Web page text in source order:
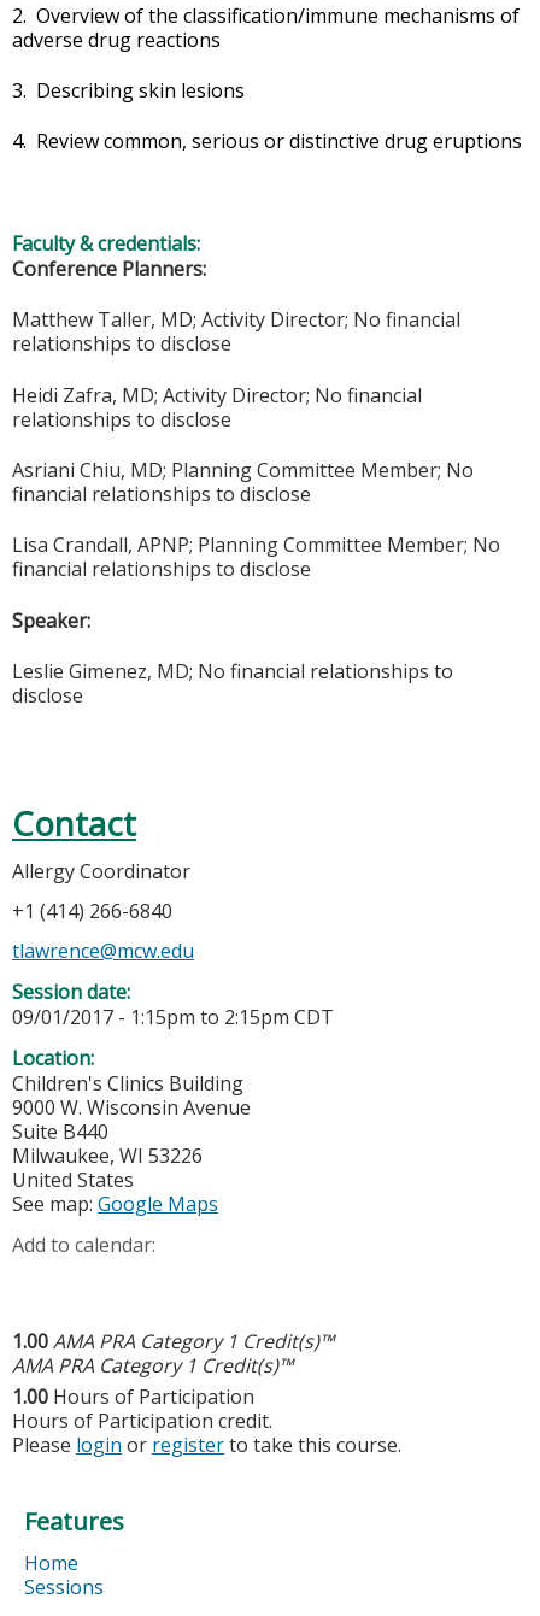
2. Overview of the classification/immune mechanisms of
adverse drug reactions
3. Describing skin lesions
4. Review common, serious or distinctive drug eruptions
Faculty & credentials:
Conference Planners:
Matthew Taller, MD; Activity Director; No financial
relationships to disclose
Heidi Zafra, MD; Activity Director; No financial
relationships to disclose
Asriani Chiu, MD; PlanningCommittee Member; No
financial relationships to disclose
Lisa Crandall, APNP; PlanningCommittee Member; No
financial relationships to disclose
Speaker:
Leslie Gimenez, MD; No financial relationships to
disclose
Contact
Allergy Coordinator
+1 (414) 266-6840
tlawrence@mcw.edu
Session date:
09/01/2017 - 1:15pm to 2:15pm CDT
Location:
Children's Clinics Building
9000 W. Wisconsin Avenue
Suite B440
Milwaukee, WI 53226
United States
See map: Google Maps
Add to calendar:
1.00AMA PRA Category 1 Credit(s)™
AMA PRA Category 1 Credit(s)™
1.00 Hours of Participation
Hours of Participation credit.
Please login or registerto take this course.
Features
Home
Sessions